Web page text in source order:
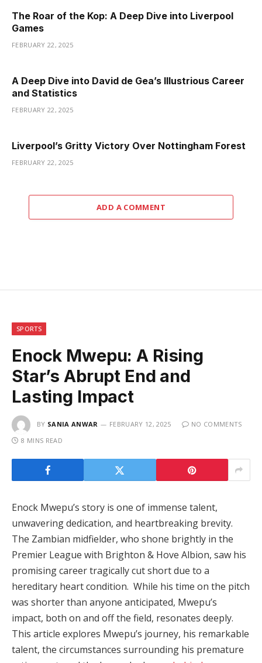
The Roar of the Kop: A Deep Dive into Liverpool
Games
FEBRUARY 22, 2025
A Deep Dive into David de Gea’s Illustrious Career
and Statistics
FEBRUARY 22, 2025
Liverpool’s Gritty Victory Over Nottingham Forest
FEBRUARY 22, 2025
ADD A COMMENT
SPORTS
Enock Mwepu: A Rising
Star’s Abrupt End and
Lasting Impact
BY SANIA ANWAR FEBRUARY 12, 2025
NO COMMENTS
8 MINS READ
Enock Mwepu’s story is one of immense talent,
unwavering dedication, and heartbreaking brevity.
The Zambian midfielder, who shone brightly in the
Premier League with Brighton & Hove Albion, saw his
promising career tragically cut short due to a
hereditary heart condition. While his time on the pitch
was shorter than anyone anticipated, Mwepu’s
impact, both on and off the field, resonates deeply.
This article explores Mwepu’s journey, his remarkable
talent, the circumstances surrounding his premature